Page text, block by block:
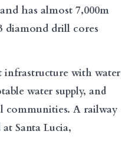
has almost 7,000m
diamond drill cores
infrastructure with water
water supply, and
communities. A railway
Santa Lucia,